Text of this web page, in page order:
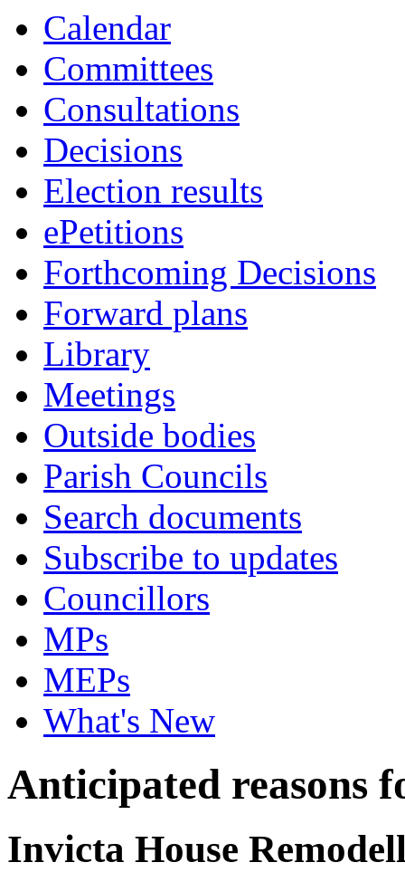
Calendar
Committees
Consultations
Decisions
Election results
ePetitions
Forthcoming Decisions
Forward plans
Library
Meetings
Outside bodies
Parish Councils
Search documents
Subscribe to updates
Councillors
MPs
MEPs
What's New
Anticipated reasons
Invicta House